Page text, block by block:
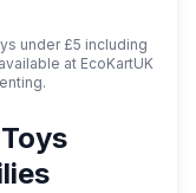
under £5 including
at EcoKartUK